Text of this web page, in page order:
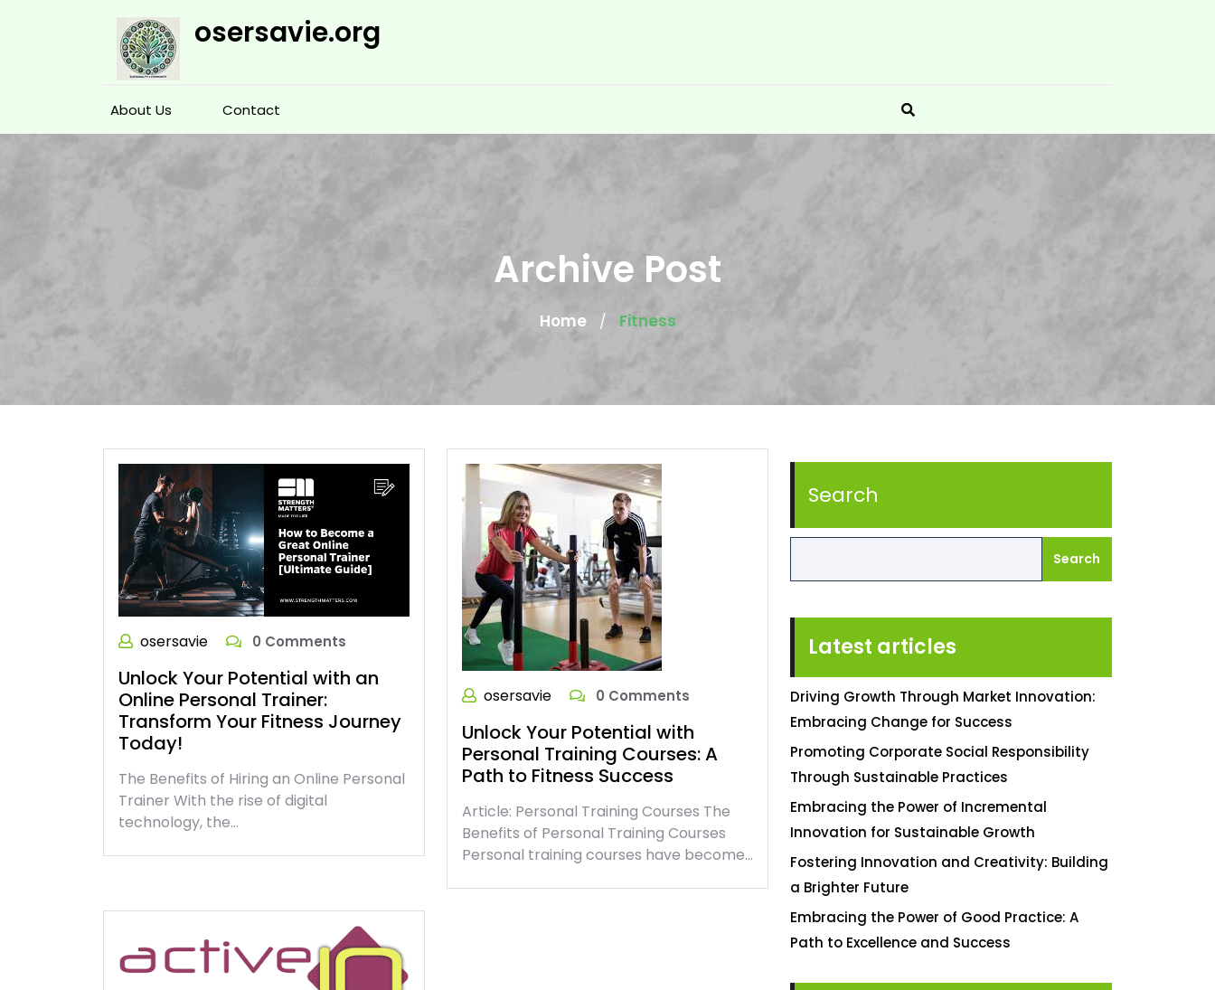
osersavie.org
About Us Contact
Archive Post
Home / Fitness
osersavie 0 Comments
Unlock Your Potential with an
Online Personal Trainer:
Transform Your Fitness Journey
Today!
The Benefits of Hiring an Online Personal
Trainer With the rise of digital
technology, the…
osersavie 0 Comments
Unlock Your Potential with
Personal Training Courses: A
Path to Fitness Success
Article: Personal Training Courses The
Benefits of Personal Training Courses
Personal training courses have become…
Search
Search
Latest articles
Driving Growth Through Market Innovation:
Embracing Change for Success
Promoting Corporate Social Responsibility
Through Sustainable Practices
Embracing the Power of Incremental
Innovation for Sustainable Growth
Fostering Innovation and Creativity: Building
a Brighter Future
Embracing the Power of Good Practice: A
Path to Excellence and Success